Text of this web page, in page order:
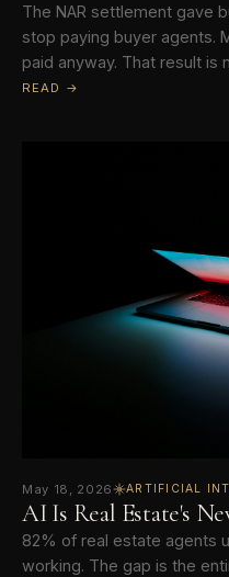
The NAR settlement gave
stop paying buyer agents.
paid anyway. That result is
READ →
May 18, 2026 ARTIFICIAL
AI Is Real Estate's
82% of real estate agents
working. The gap is the